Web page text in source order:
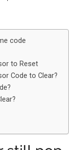
code
to Reset
Code to Clear?